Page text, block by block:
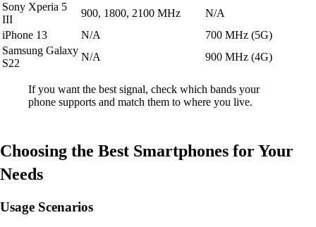
Sony Xperia 5
III
900, 1800, 2100 MHz
N/A
iPhone 13
N/A
700 MHz (5G)
Samsung Galaxy
S22
N/A 900 MHz (4G)
If you want the best signal, check which bands your
phone supports and match them to where you live.
Choosing the Best Smartphones for Your
Needs
Usage Scenarios